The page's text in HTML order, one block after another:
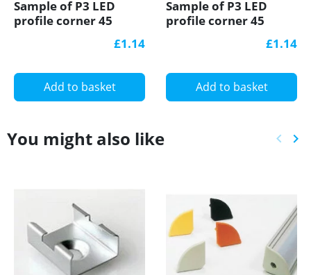
Sample of P3 LED
profile corner 45
£1.14
Add to basket
Sample of P3 LED
profile corner 45
wood pine effect, plus
£1.14
Add to basket
You might also like keyboard_arrow_left keyboard_arrow_right